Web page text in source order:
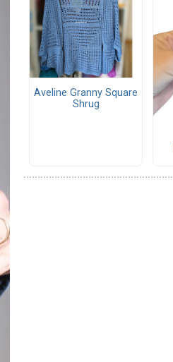
Aveline Granny Square
Shrug